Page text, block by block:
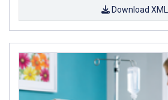
Download XML